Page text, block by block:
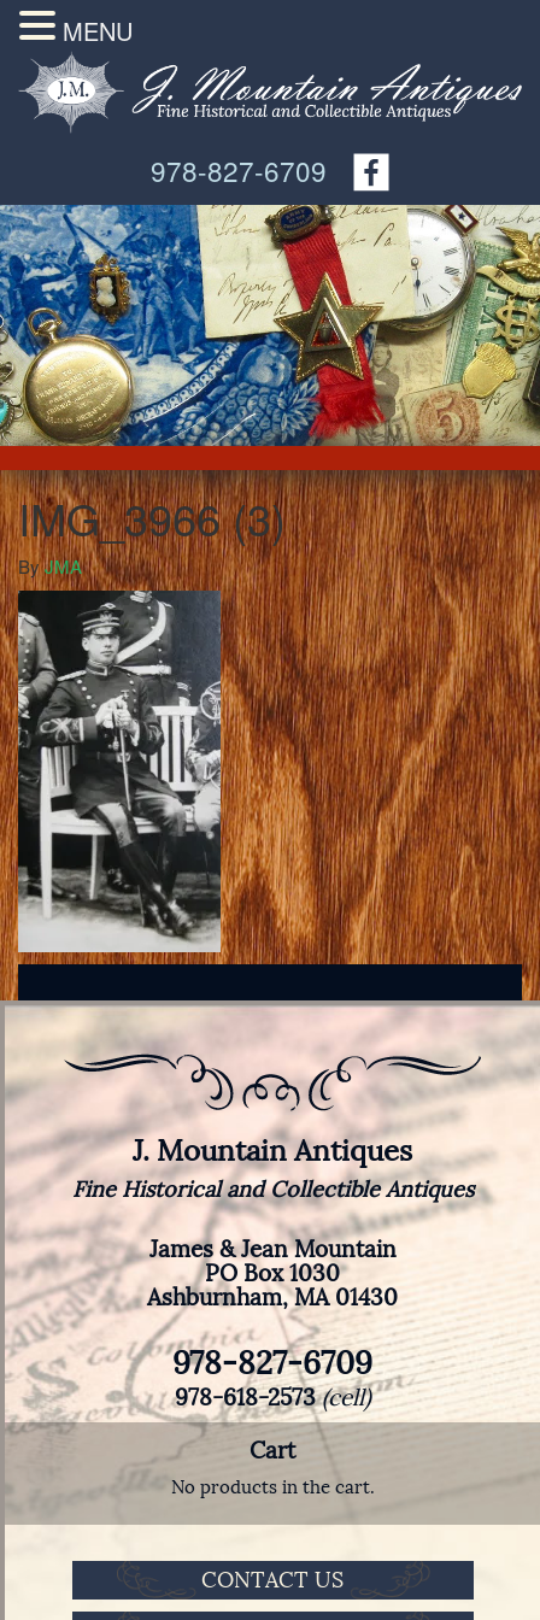
978-827-6709
IMG_3966 (3)
ByJMA
J. Mountain Antiques
Fine Historical and Collectible Antiques
James & Jean Mountain
PO Box 1030
Ashburnham, MA 01430
978-827-6709
978-618-2573(cell)
Cart
No products in the cart.
CONTACT US
MENU